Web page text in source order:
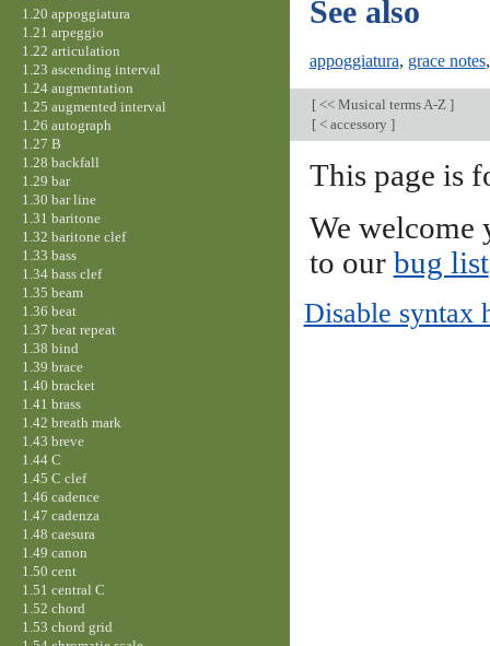
See also
appoggiatura, grace notes
[<< Musical terms A-Z ]
[< accessory ]
This page is
We welcome
to our bug list
Disable syntax
1.20 appoggiatura
1.21 arpeggio
1.22 articulation
1.23 ascending interval
1.24 augmentation
1.25 augmented interval
1.26 autograph
1.27 B
1.28 backfall
1.29 bar
1.30 bar line
1.31 baritone
1.32 baritone clef
1.33 bass
1.34 bass clef
1.35 beam
1.36 beat
1.37 beat repeat
1.38 bind
1.39 brace
1.40 bracket
1.41 brass
1.42 breath mark
1.43 breve
1.44 C
1.45 C clef
1.46 cadence
1.47 cadenza
1.48 caesura
1.49 canon
1.50 cent
1.51 central C
1.52 chord
1.53 chord grid